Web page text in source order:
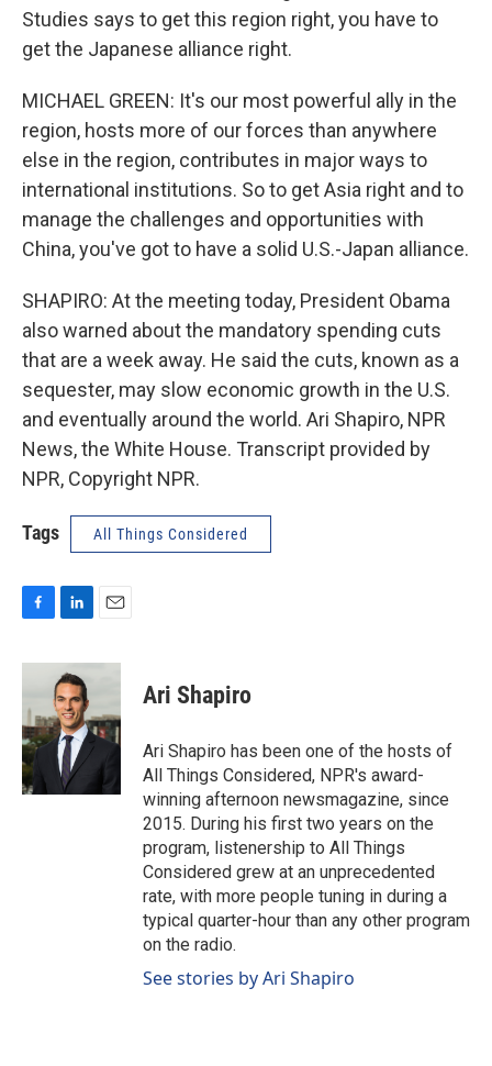
Studies says to get this region right, you have to
get the Japanese alliance right.
MICHAEL GREEN: It's our most powerful ally in the
region, hosts more of our forces than anywhere
else in the region, contributes in major ways to
international institutions. So to get Asia right and to
manage the challenges and opportunities with
China, you've got to have a solid U.S.-Japan alliance.
SHAPIRO: At the meeting today, President Obama
also warned about the mandatory spending cuts
that are a week away. He said the cuts, known as a
sequester, may slow economic growth in the U.S.
and eventually around the world. Ari Shapiro, NPR
News, the White House. Transcript provided by
NPR, Copyright NPR.
Tags All Things Considered
c
b
o
o
k
n
k
e
d
I
n
a
Ari Shapiro
Ari Shapiro has been one of the hosts of
All Things Considered, NPR's award-
winning afternoon newsmagazine, since
2015. During his first two years on the
program, listenership to All Things
Considered grew at an unprecedented
rate, with more people tuning in during a
typical quarter-hour than any other program
on the radio.
See stories by Ari Shapiro